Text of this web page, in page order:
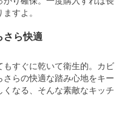
すよ。
さら快適
すぐに乾いて衛生的。カビ
らの快適な踏み心地をキー
なる、そんな素敵なキッチ